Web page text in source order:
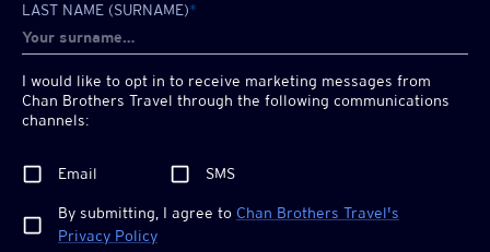
LAST NAME (SURNAME)*
I would like to opt in to receive marketing messages from
Chan Brothers Travel through the following communications
channels:
Email SMS
By submitting, I agree to Chan Brothers Travel's
Privacy Policy